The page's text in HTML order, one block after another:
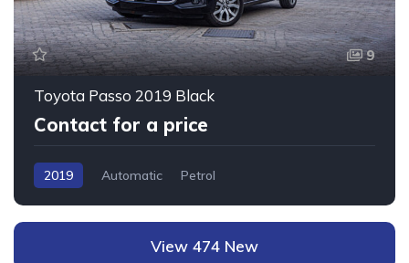
9
Toyota Passo 2019 Black
Contact for a price
2019 Automatic Petrol
View 474 New